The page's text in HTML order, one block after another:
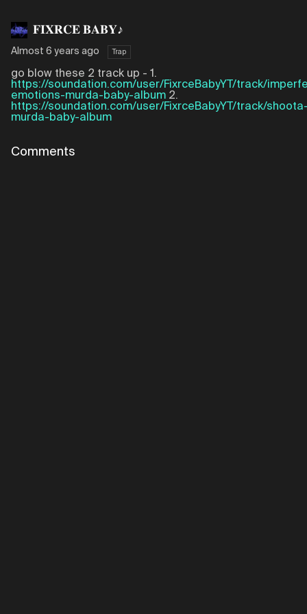
𝐅𝐈𝐗𝐑𝐂𝐄 𝐁𝐀𝐁𝐘♪
Almost 6 years ago Trap
go blow these 2 track up - 1.
https://soundation.com/user/FixrceBabyYT/track/
emotions-murda-baby-album 2.
https://soundation.com/user/FixrceBabyYT/track/
murda-baby-album
Comments